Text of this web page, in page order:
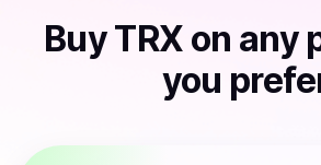
BuyTRX on any
you